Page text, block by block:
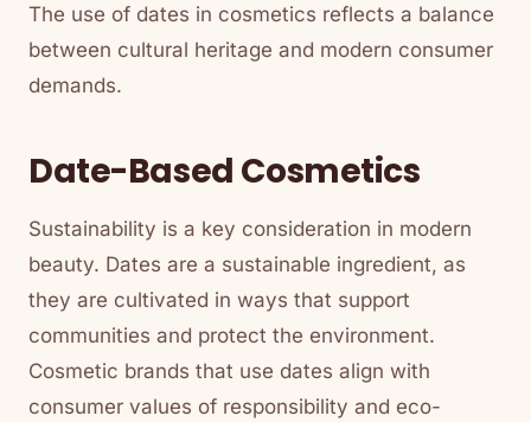
The use of dates in cosmetics reflects a balance
between cultural heritage and modern consumer
demands.
Date-Based Cosmetics
Sustainability is a key consideration in modern
beauty. Dates are a sustainable ingredient, as
they are cultivated in ways that support
communities and protect the environment.
Cosmetic brands that use dates align with
consumer values of responsibility and eco-